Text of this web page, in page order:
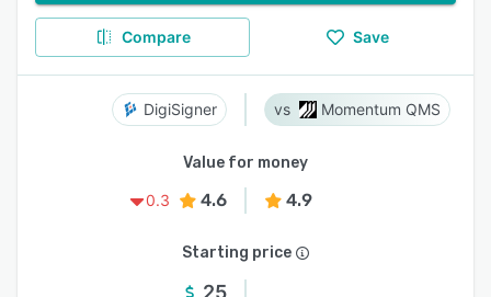
Compare Save
DigiSigner Momentum QMS
Value for money
0.3
4.6 4.9
Starting price
25